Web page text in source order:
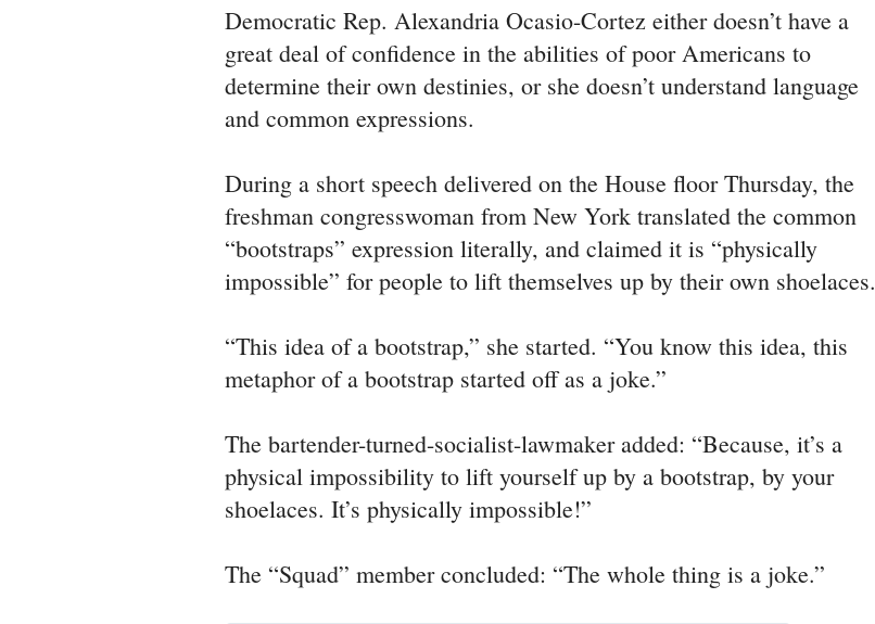
Democratic Rep. Alexandria Ocasio-Cortez either doesn’t have a
great deal of confidence in the abilities of poor Americans to
determine their own destinies, or she doesn’t understand language
and common expressions.
During a short speech delivered on the House floor Thursday, the
freshman congresswoman from New York translated the common
“bootstraps” expression literally, and claimed it is “physically
impossible” for people to lift themselves up by their own shoelaces.
“This idea of a bootstrap,” she started. “You know this idea, this
metaphor of a bootstrap started off as a joke.”
The bartender-turned-socialist-lawmaker added: “Because, it’s a
physical impossibility to lift yourself up by a bootstrap, by your
shoelaces. It’s physically impossible!”
The “Squad” member concluded: “The whole thing is a joke.”